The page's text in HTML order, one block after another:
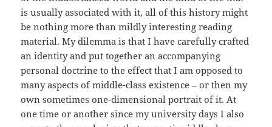
is usually associated with it, all of this history might
be nothing more than mildly interesting reading
material. My dilemma is that I have carefully crafted
an identity and put together an accompanying
personal doctrine to the effect that I am opposed to
many aspects of middle-class existence – or then my
own sometimes one-dimensional portrait of it. At
one time or another since my university days I also